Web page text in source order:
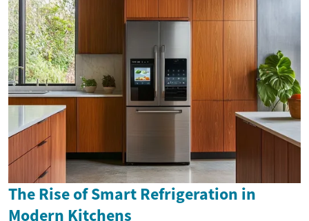
The Rise of Smart Refrigeration in
Modern Kitchens